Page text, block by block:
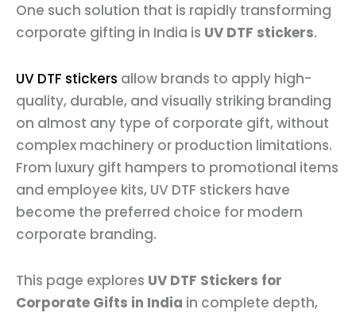
One such solution that is rapidly transforming
corporate gifting in India is UV DTF stickers.
UV DTF stickers allow brands to apply high-
quality, durable, and visually striking branding
on almost any type of corporate gift, without
complex machinery or production limitations.
From luxury gift hampers to promotional items
and employee kits, UV DTF stickers have
become the preferred choice for modern
corporate branding.
This page explores UV DTF Stickers for
Corporate Gifts in India in complete depth,